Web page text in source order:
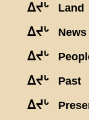
ᐃᔪᒡ Land
ᐃᔪᒡ News
ᐃᔪᒡ
ᐃᔪᒡ Past
ᐃᔪᒡ